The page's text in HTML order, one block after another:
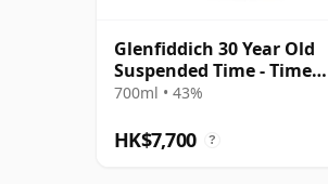
Glenfiddich 30 Year Old
Suspended Time - Time
Reimagined
700ml • 43%
HK$7,700 ?